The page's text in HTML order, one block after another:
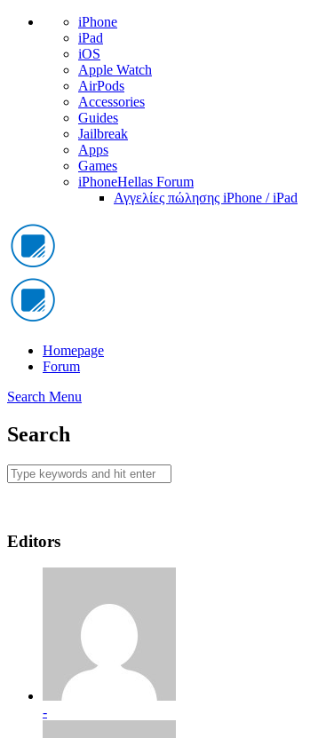
iPhone
iPad
iOS
Apple Watch
AirPods
Accessories
Guides
Jailbreak
Apps
Games
iPhoneHellas Forum
Αγγελίες πώλησης iPhone / iPad
Homepage
Forum
Search Menu
Search
Editors
-